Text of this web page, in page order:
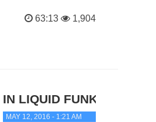
63:13 1,904
IN LIQUID FUNK
MAY 12, 2016 - 1:21 AM